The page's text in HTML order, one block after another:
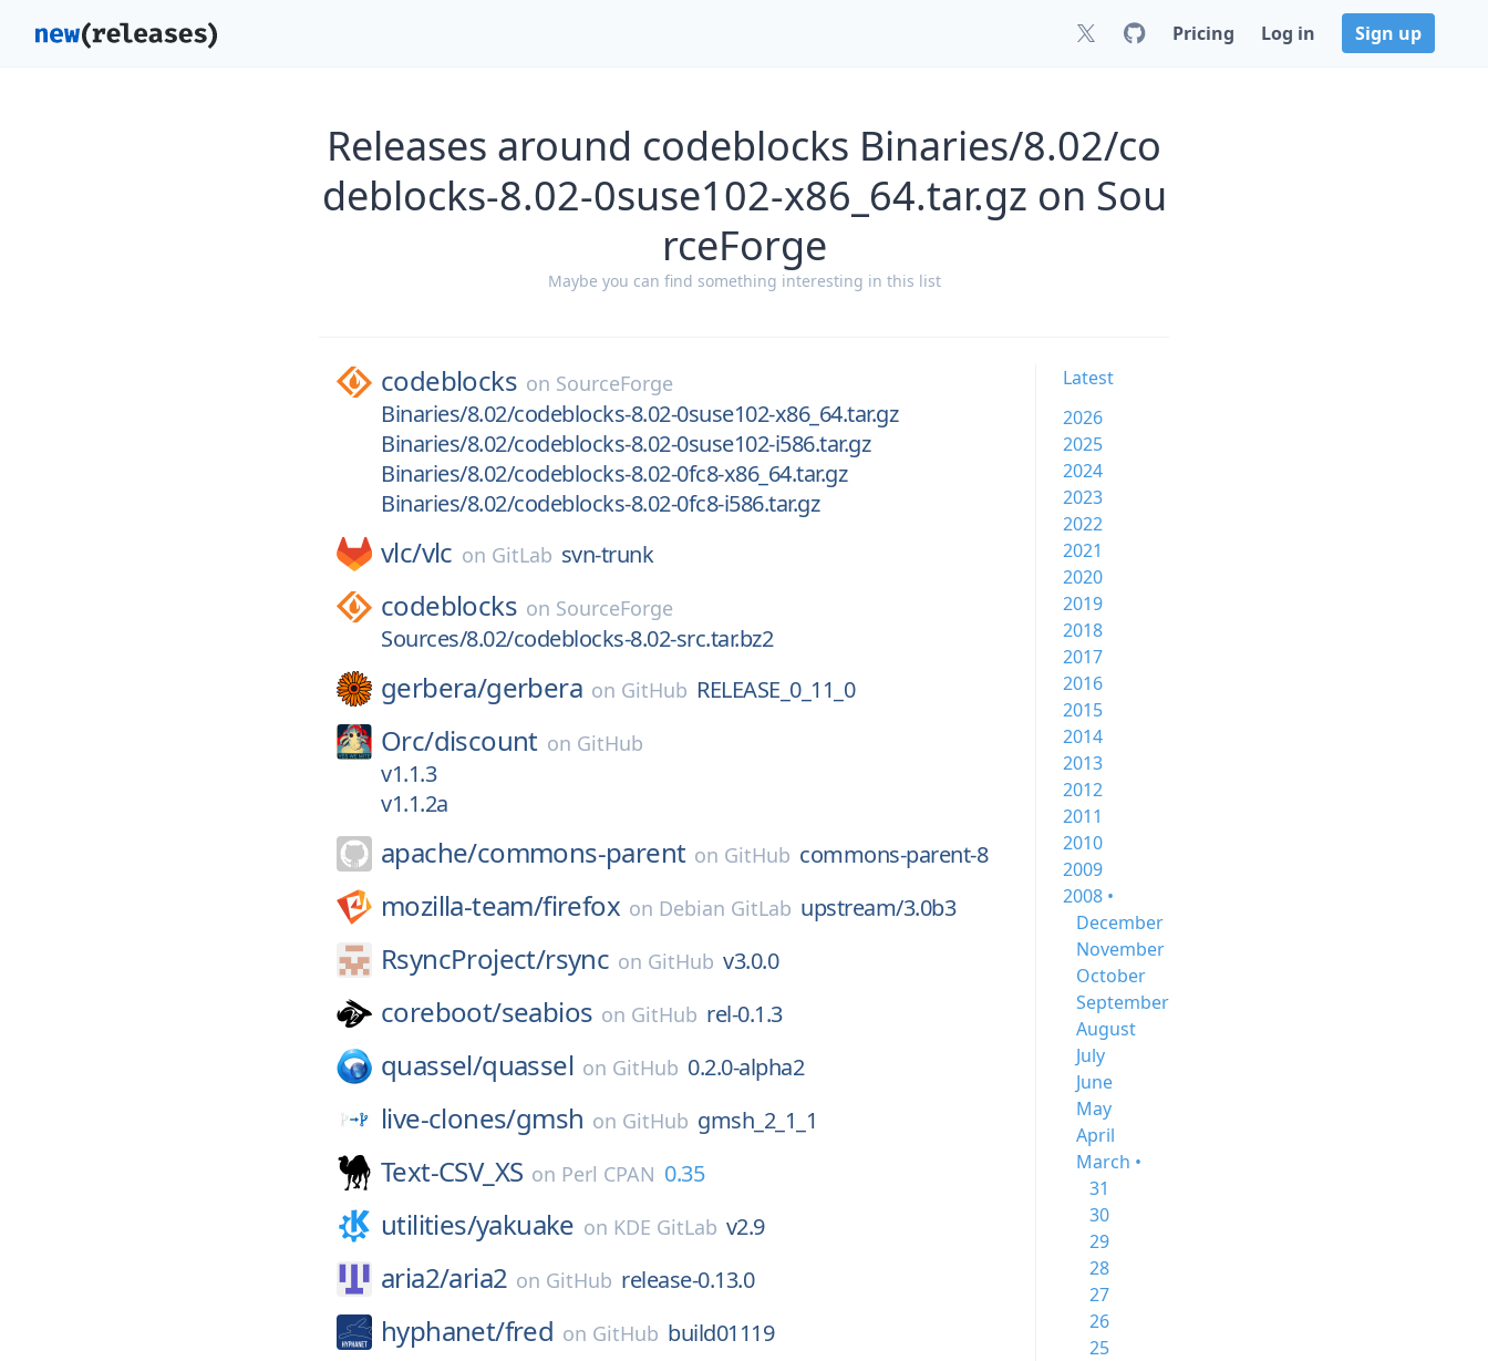
Pricing Log in Sign up
Releases around codeblocks Binaries/8.02/co
deblocks-8.02-0suse102-x86_64.tar.gz on Sou
rceForge
Maybe you can find something interesting in this list
codeblocks on SourceForge
Binaries/8.02/codeblocks-8.02-0suse102-x86_64.tar.gz
Binaries/8.02/codeblocks-8.02-0suse102-i586.tar.gz
Binaries/8.02/codeblocks-8.02-0fc8-x86_64.tar.gz
Binaries/8.02/codeblocks-8.02-0fc8-i586.tar.gz
vlc/vlc on GitLab svn-trunk
codeblocks on SourceForge
Sources/8.02/codeblocks-8.02-src.tar.bz2
gerbera/gerbera on GitHub RELEASE_0_11_0
Orc/discount on GitHub
v1.1.3
v1.1.2a
apache/commons-parent on GitHub commons-parent-8
mozilla-team/firefox on Debian GitLab upstream/3.0b3
RsyncProject/rsync on GitHub v3.0.0
coreboot/seabios on GitHub rel-0.1.3
quassel/quassel on GitHub 0.2.0-alpha2
live-clones/gmsh on GitHub gmsh_2_1_1
Text-CSV_XS on Perl CPAN 0.35
utilities/yakuake on KDE GitLab v2.9
aria2/aria2 on GitHub release-0.13.0
hyphanet/fred on GitHub build01119
Latest
2026
2025
2024
2023
2022
2021
2020
2019
2018
2017
2016
2015
2014
2013
2012
2011
2010
2009
2008 •
December
November
October
September
August
July
June
May
April
March •
31
30
29
28
27
26
25